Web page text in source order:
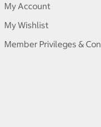
My Account
My Wishlist
Member Privileges &